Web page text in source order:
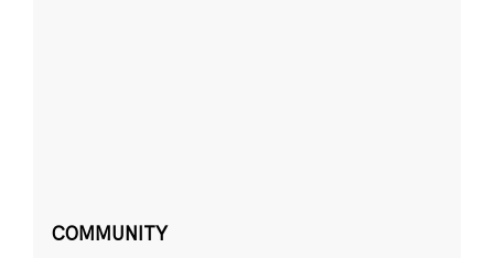
COMMUNITY